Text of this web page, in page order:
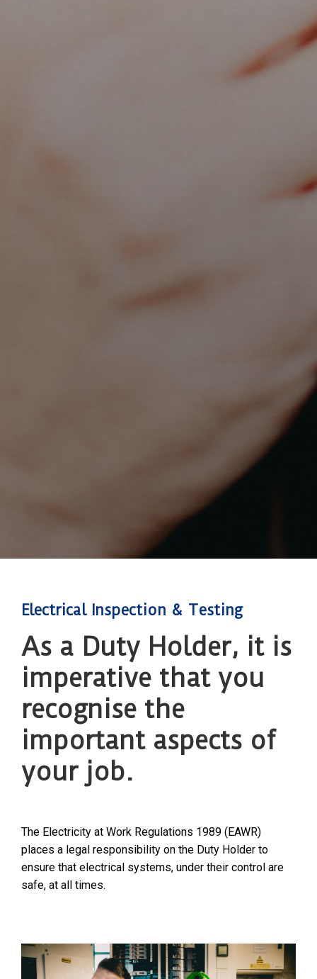
Electrical Inspection & Testing
As a Duty Holder, it is
imperative that you
recognise the
important aspects of
your job.
The Electricity at Work Regulations 1989 (EAWR)
places a legal responsibility on the Duty Holder to
ensure that electrical systems, under their control are
safe, at all times.